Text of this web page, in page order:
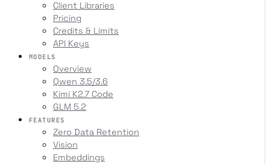
Client Libraries
Pricing
Credits & Limits
API Keys
MODELS
Overview
Qwen 3.5/3.6
Kimi K2.7 Code
GLM 5.2
FEATURES
Zero Data Retention
Vision
Embeddings